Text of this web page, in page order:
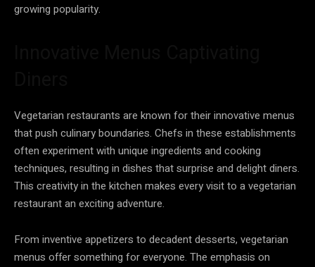
growing popularity.
Vegetarian restaurants are known for their innovative menus
that push culinary boundaries. Chefs in these establishments
often experiment with unique ingredients and cooking
techniques, resulting in dishes that surprise and delight diners.
This creativity in the kitchen makes every visit to a vegetarian
restaurant an exciting adventure.
From inventive appetizers to decadent desserts, vegetarian
menus offer something for everyone. The emphasis on